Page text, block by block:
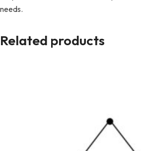
needs.
Related products